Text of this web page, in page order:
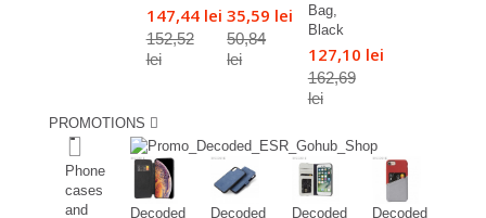
147,44 lei
152,52
lei
35,59 lei
50,84
lei
Bag,
Black
127,10 lei
162,69
lei
PROMOTIONS
Phone
cases
and
Decoded
Decoded
Decoded
Decoded